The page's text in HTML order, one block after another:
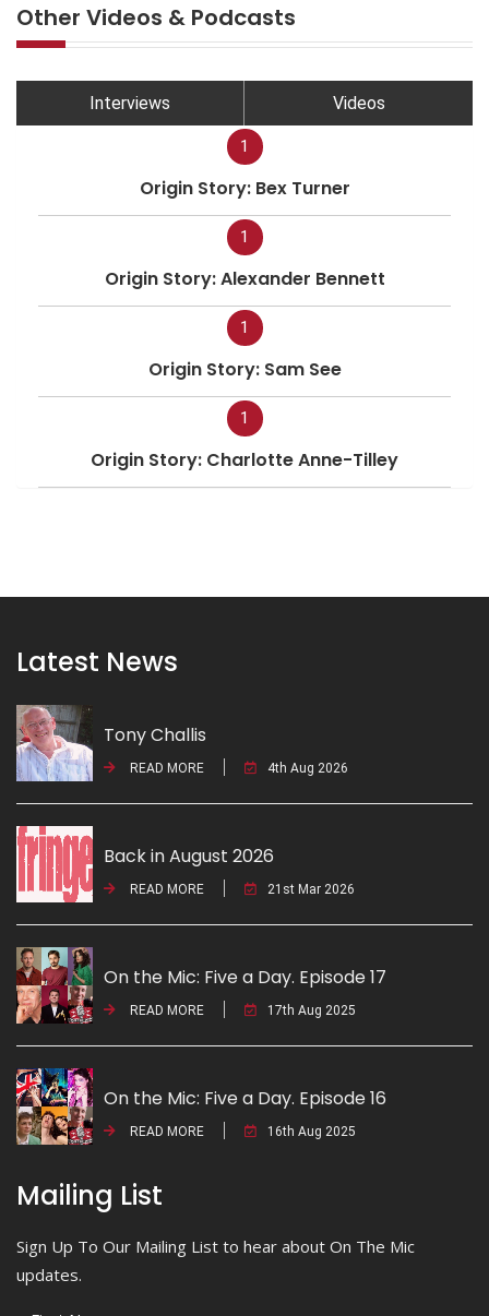
Other Videos & Podcasts
Interviews Videos
1
Origin Story: Bex Turner
1
Origin Story: Alexander Bennett
1
Origin Story: Sam See
1
Origin Story: Charlotte Anne-Tilley
Latest News
Tony Challis
READ MORE 4th Aug 2026
Back in August 2026
READ MORE 21st Mar 2026
On the Mic: Five a Day. Episode 17
READ MORE 17th Aug 2025
On the Mic: Five a Day. Episode 16
READ MORE 16th Aug 2025
Mailing List
Sign Up To Our Mailing List to hear about On The Mic
updates.